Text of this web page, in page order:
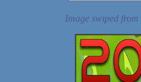
Image swiped from